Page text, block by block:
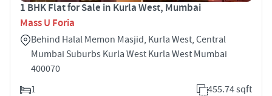
1 BHK Flat for Sale in Kurla West, Mumbai
Mass U Foria
Behind Halal Memon Masjid, Kurla West, Central
Mumbai Suburbs Kurla West Kurla West Mumbai
400070
1
455.74 sqft